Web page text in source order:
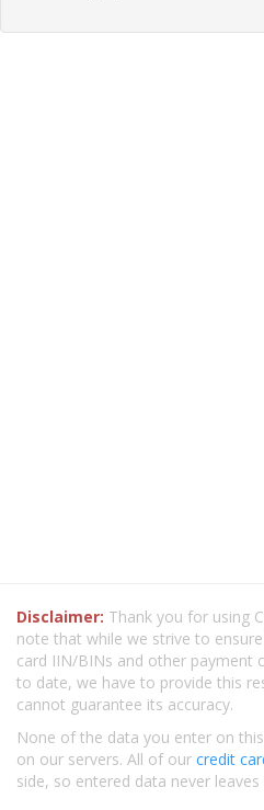
Disclaimer: Thank you for using
note that while we strive to
card IIN/BINs and other payment
to date, we have to provide this
cannot guarantee its accuracy.
None of the data you enter on
on our servers. All of our credit
side, so entered data never